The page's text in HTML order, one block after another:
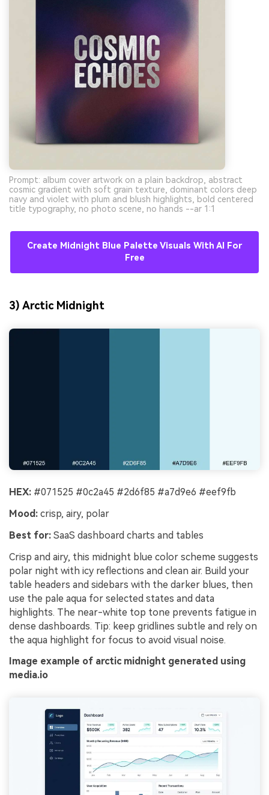
Prompt: album cover artwork on a plain backdrop, abstract
cosmic gradient with soft grain texture, dominant colors deep
navy and violet with plum and blush highlights, bold centered
title typography, no photo scene, no hands --ar 1:1
Create Midnight Blue Palette Visuals With AI For
Free
3) Arctic Midnight
HEX: #071525 #0c2a45 #2d6f85 #a7d9e6 #eef9fb
Mood: crisp, airy, polar
Best for: SaaS dashboard charts and tables
Crisp and airy, this midnight blue color scheme suggests
polar night with icy reflections and clean air. Build your
table headers and sidebars with the darker blues, then
use the pale aqua for selected states and data
highlights. The near-white top tone prevents fatigue in
dense dashboards. Tip: keep gridlines subtle and rely on
the aqua highlight for focus to avoid visual noise.
Image example of arctic midnight generated using
media.io